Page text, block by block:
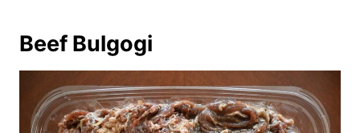
Beef Bulgogi